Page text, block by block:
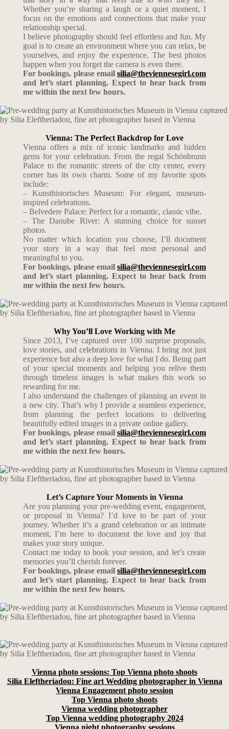
Whether you’re sharing a laugh or a quiet moment, I
focus on the emotions and connections that make your
relationship special.
I believe photography should feel effortless and fun. My
goal is to create an environment where you can relax, be
yourselves, and enjoy the experience. The best photos
happen when you forget the camera is even there.
For bookings, please emailsilia@theviennesegirl.com
and let’s start planning. Expect to hear back from
me within the next few hours.
Vienna: The Perfect Backdrop for Love
Vienna offers a mix of iconic landmarks and hidden
gems for your celebration. From the regal Schönbrunn
Palace to the romantic streets of the city center, every
corner has its own charm. Some of my favorite spots
include:
– Kunsthistorisches Museum: For elegant, museum-
inspired celebrations.
– Belvedere Palace: Perfect for a romantic, classic vibe.
– The Danube River: A stunning choice for sunset
photos.
No matter which location you choose, I’ll document
your story in a way that feel most personal and
meaningful to you.
For bookings, please emailsilia@theviennesegirl.com
and let’s start planning. Expect to hear back from
me within the next few hours.
Why You’ll Love Working with Me
Since 2013, I’ve captured over 100 surprise proposals,
love stories, and celebrations in Vienna. I bring not just
experience but also a deep love for what I do. Being part
of your special moments and helping you relive them
through timeless images is what makes this work so
rewarding for me.
I also understand the challenges of planning an event in
a new city. That’s why I provide a seamless experience,
from planning the perfect locations to delivering
beautifully edited images in a private online gallery.
For bookings, please emailsilia@theviennesegirl.com
and let’s start planning. Expect to hear back from
me within the next few hours.
Let’s Capture Your Moments in Vienna
Are you planning your pre-wedding event, engagement,
or proposal in Vienna? I’d love to be part of your
journey. Whether it’s a grand celebration or an intimate
moment, I’m here to document the love and joy that
makes your story unique.
Contact me today to book your session, and let’s create
memories you’ll cherish forever.
For bookings, please emailsilia@theviennesegirl.com
and let’s start planning. Expect to hear back from
me within the next few hours.
Vienna photo sessions: Top Vienna photo shoots
Silia Eleftheriadou: Fine art Wedding photographer in Vienna
Vienna Engagement photo session
Top Vienna photo shoots
Vienna wedding photographer
Top Vienna wedding photography 2024
Vienna night photography sessions